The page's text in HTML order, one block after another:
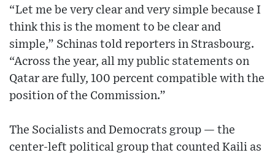
“Let me be very clear and very simple because I
think this is the moment to be clear and
simple,” Schinas told reporters in Strasbourg.
“Across the year, all my public statements on
Qatar are fully, 100 percent compatible with the
position of the Commission.”
The Socialists and Democrats group — the
center-left political group that counted Kaili as